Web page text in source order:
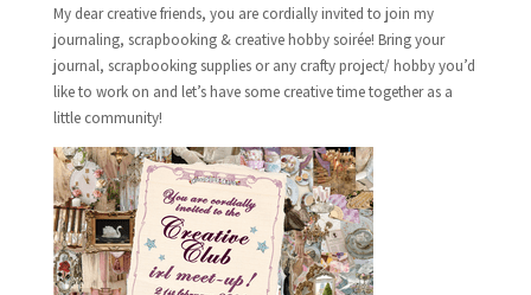
My dear creative friends, you are cordially invited to join my
journaling, scrapbooking & creative hobby soirée! Bring your
journal, scrapbooking supplies or any crafty project/ hobby you’d
like to work on and let’s have some creative time together as a
little community!